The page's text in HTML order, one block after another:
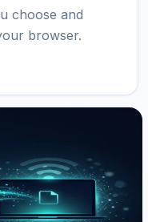
choose and
browser.